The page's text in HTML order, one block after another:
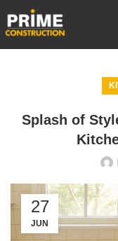
Splash of
27
JUN